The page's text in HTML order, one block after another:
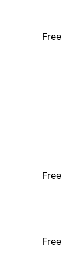
Free
Free
Free